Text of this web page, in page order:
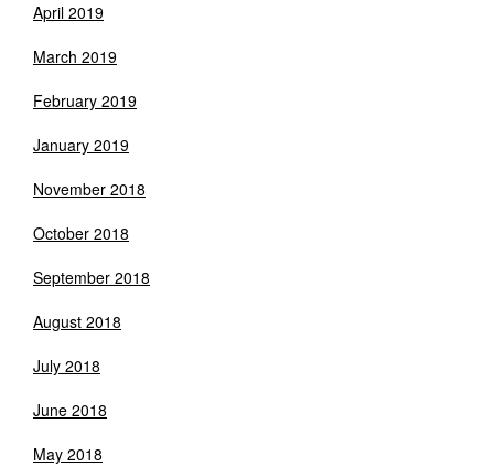
April 2019
March 2019
February 2019
January 2019
November 2018
October 2018
September 2018
August 2018
July 2018
June 2018
May 2018